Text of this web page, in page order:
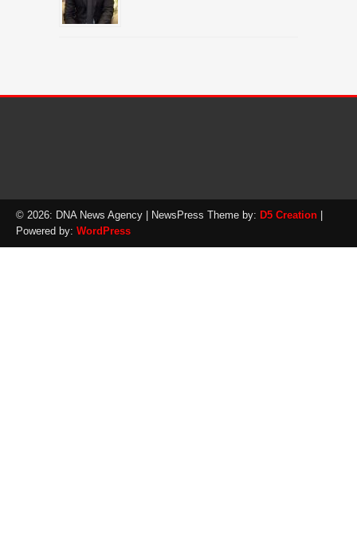
© 2026: DNA News Agency | NewsPress Theme by: D5 Creation |
Powered by: WordPress